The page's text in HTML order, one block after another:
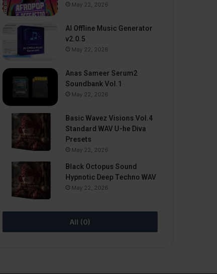
May 22, 2026
AI Offline Music Generator
v2.0.5
May 22, 2026
Anas Sameer Serum2
Soundbank Vol.1
May 22, 2026
Basic Wavez Visions Vol.4
Standard WAV U-he Diva
Presets
May 22, 2026
Black Octopus Sound
Hypnotic Deep Techno WAV
May 22, 2026
All (0)